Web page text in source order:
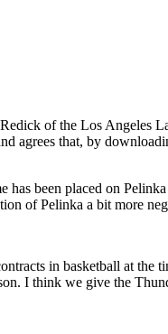
of the Los Angeles
agrees that, by
has been placed on
of Pelinka a bit more
in basketball at the
I think we give the